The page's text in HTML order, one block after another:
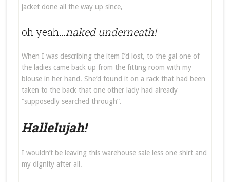
jacket done all the way up since,
oh yeah…naked underneath!
When I was describing the item I’d lost, to the gal one of
the ladies came back up from the fitting room with my
blouse in her hand. She’d found it on a rack that had been
taken to the back that one other lady had already
“supposedly searched through”.
Hallelujah!
I wouldn’t be leaving this warehouse sale less one shirt and
my dignity after all.